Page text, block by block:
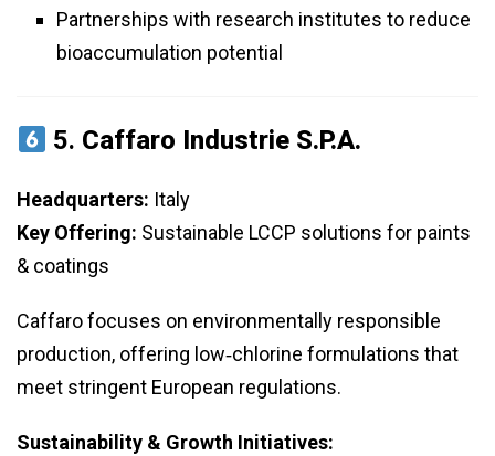
Partnerships with research institutes to reduce
bioaccumulation potential
5. Caffaro Industrie S.p.A.
Headquarters: Italy
Key Offering: Sustainable LCCP solutions for paints
& coatings
Caffaro focuses on environmentally responsible
production, offering low‑chlorine formulations that
meet stringent European regulations.
Sustainability & Growth Initiatives: